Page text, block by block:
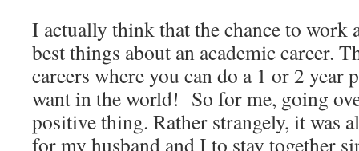
I actually think that the chance to work
best things about an academic career.
careers where you can do a 1 or 2 year
want in the world! So for me, going
positive thing. Rather strangely, it was
for my husband and I to stay together